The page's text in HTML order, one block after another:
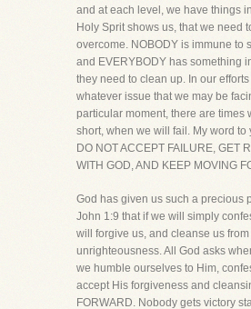
and at each level, we have things
Holy Sprit shows us, that we need
overcome. NOBODY is immune to
and EVERYBODY has something
they need to clean up. In our
whatever issue that we may be
particular moment, there are times
short, when we will fail. My word to
DO NOT ACCEPT FAILURE, GET
WITH GOD, AND KEEP MOVING
God has given us such a precious
John 1:9 that if we will simply
will forgive us, and cleanse us from
unrighteousness. All God asks
we humble ourselves to Him,
accept His forgiveness and
FORWARD. Nobody gets victory